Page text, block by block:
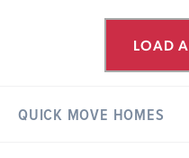
LOAD
QUICK MOVE HOMES